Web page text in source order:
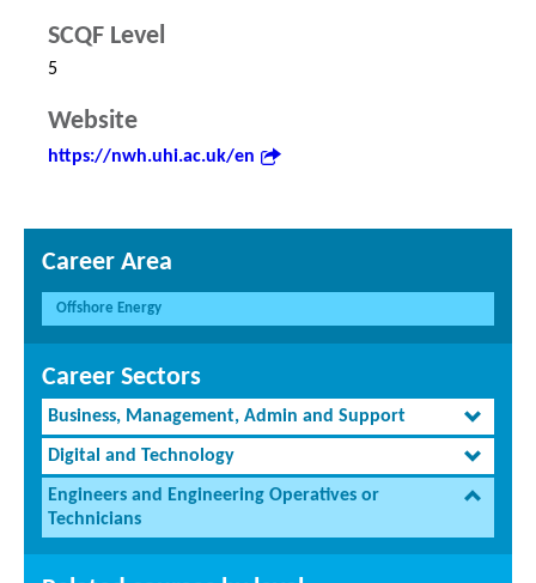
SCQF Level
5
Website
https://nwh.uhi.ac.uk/en
Career Area
Offshore Energy
Career Sectors
Business, Management, Admin and Support
Digital and Technology
Engineers and Engineering Operatives or
Technicians